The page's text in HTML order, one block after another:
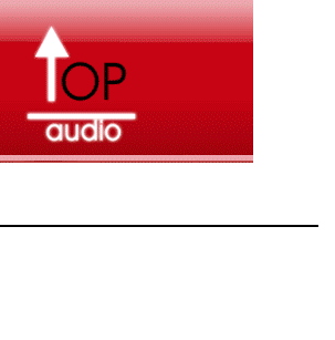
40n Network Integrated Amplifier